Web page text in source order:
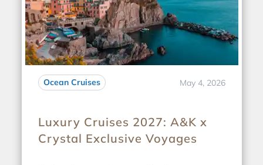
Ocean Cruises May 4, 2026
Luxury Cruises 2027: A&K x
Crystal Exclusive Voyages